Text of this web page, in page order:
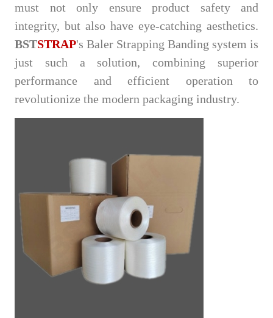
must not only ensure product safety and
integrity, but also have eye-catching aesthetics.
BSTSTRAP's Baler Strapping Banding system is
just such a solution, combining superior
performance and efficient operation to
revolutionize the modern packaging industry.